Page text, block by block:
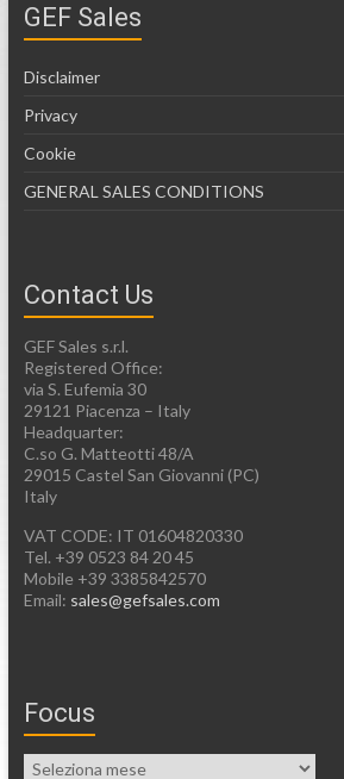
GEF Sales
Disclaimer
Privacy
Cookie
GENERAL SALES CONDITIONS
Contact Us
GEF Sales s.r.l.
Registered Office:
via S. Eufemia 30
29121 Piacenza – Italy
Headquarter:
C.so G. Matteotti 48/A
29015 Castel San Giovanni (PC)
Italy
VAT CODE: IT 01604820330
Tel. +39 0523 84 20 45
Mobile +39 3385842570
Email: sales@gefsales.com
Focus